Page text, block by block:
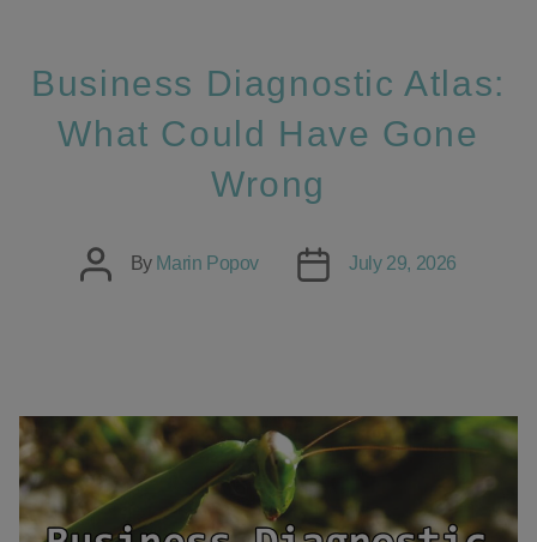
Business Diagnostic Atlas:
What Could Have Gone
Wrong
Post
author
By Marin Popov
Post
date
July 29, 2026